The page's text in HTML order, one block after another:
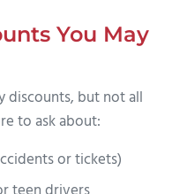
You May
discounts, but not all
to ask about:
or tickets)